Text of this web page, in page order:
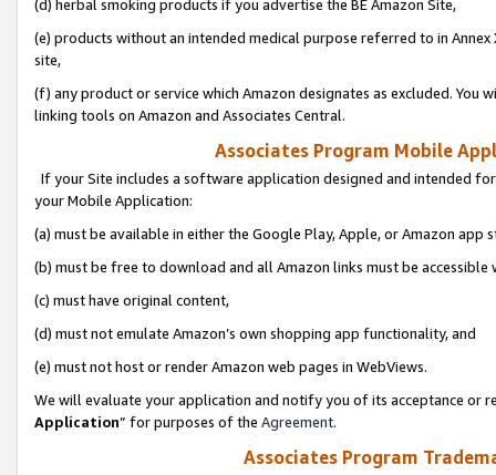
(d) herbal smoking products if you advertise the BE Amazon Site,
(e) products without an intended medical purpose referred to in
site,
(f) any product or service which Amazon designates as excluded. You
linking tools on Amazon and Associates Central.
Associates Program Mobile
If your Site includes a software application designed and intended
your Mobile Application:
(a) must be available in either the Google Play, Apple, or Amazon app
(b) must be free to download and all Amazon links must be
(c) must have original content,
(d) must not emulate Amazon’s own shopping app functionality, and
(e) must not host or render Amazon web pages in WebViews.
We will evaluate your application and notify you of its acceptance or
Application” for purposes of the Agreement.
Associates Program